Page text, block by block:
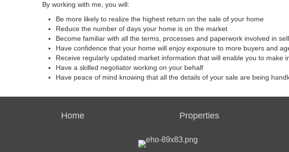
By working with me, you will:
Be more likely to realize the highest return on the sale of your home
Reduce the number of days your home is on the market
Become familiar with all the terms, processes and paperwork involved in
Have confidence that your home will enjoy exposure to more buyers and
Receive regularly updated market information that will enable you to make
Have a skilled negotiator working on your behalf
Have peace of mind knowing that all the details of your sale are being
Home Properties